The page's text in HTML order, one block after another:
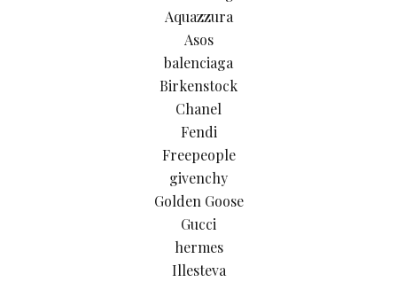
Aquazzura
Asos
balenciaga
Birkenstock
Chanel
Fendi
Freepeople
givenchy
Golden Goose
Gucci
hermes
Illesteva